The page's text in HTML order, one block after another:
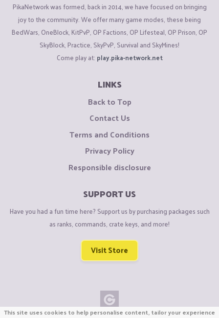
PikaNetwork was formed, back in 2014, we have focused on bringing
joy to the community. We offer many game modes, these being
BedWars, OneBlock, KitPvP, OP Factions, OP Lifesteal, OP Prison, OP
SkyBlock, Practice, SkyPvP, Survival and SkyMines!
Come play at: play.pika-network.net
LINKS
Back to Top
Contact Us
Terms and Conditions
Privacy Policy
Responsible disclosure
SUPPORT US
Have you had a fun time here? Support us by purchasing packages such
as ranks, commands, crate keys, and more!
Visit Store
This site uses cookies to help personalise content, tailor your experience